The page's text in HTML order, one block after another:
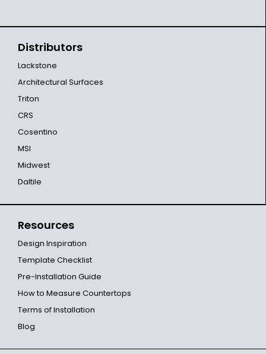
Distributors
Lackstone
Architectural Surfaces
Triton
CRS
Cosentino
MSI
Midwest
Daltile
Resources
Design Inspiration
Template Checklist
Pre-Installation Guide
How to Measure Countertops
Terms of Installation
Blog